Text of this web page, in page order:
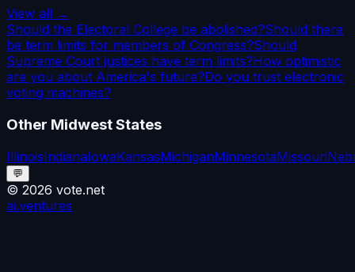
View all →
Should the Electoral College be abolished?Should there
be term limits for members of Congress?Should
Supreme Court justices have term limits?How optimistic
are you about America's future?Do you trust electronic
voting machines?
Other MidwestStates
IllinoisIndianaIowaKansasMichiganMinnesotaMissouri
💬
© 2026 vote.net
ai.ventures